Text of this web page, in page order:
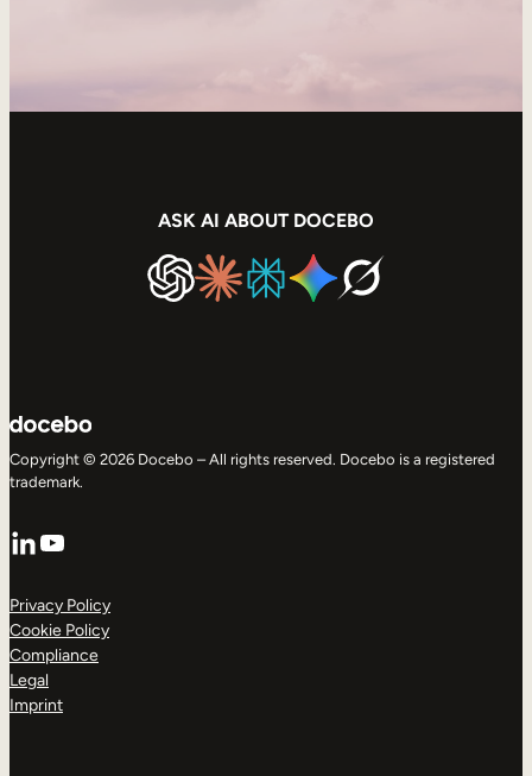
ASK AI ABOUT DOCEBO
Copyright © 2026 Docebo – All rights reserved. Docebo is a registered
trademark.
LinkedIn
YouTube
Privacy Policy
Cookie Policy
Compliance
Legal
Imprint